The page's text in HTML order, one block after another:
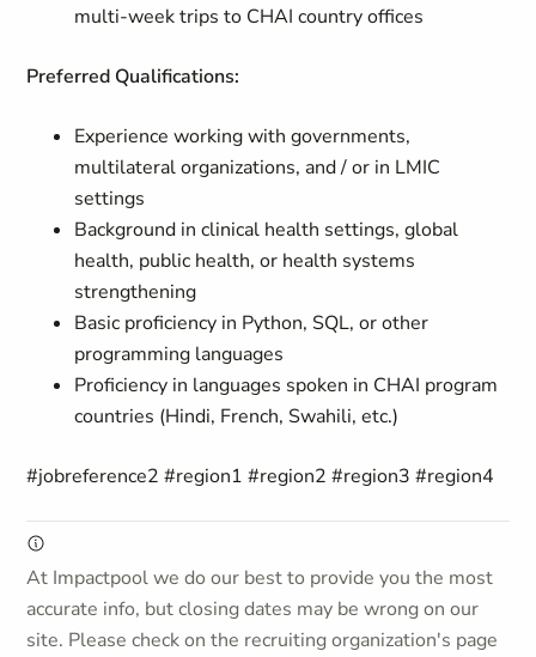
multi-week trips to CHAI country offices
Preferred Qualifications:
Experience working with governments,
multilateral organizations, and / or in LMIC
settings
Background in clinical health settings, global
health, public health, or health systems
strengthening
Basic proficiency in Python, SQL, or other
programming languages
Proficiency in languages spoken in CHAI program
countries (Hindi, French, Swahili, etc.)
#jobreference2 #region1 #region2 #region3 #region4
At Impactpool we do our best to provide you the most
accurate info, but closing dates may be wrong on our
site. Please check on the recruiting organization's page